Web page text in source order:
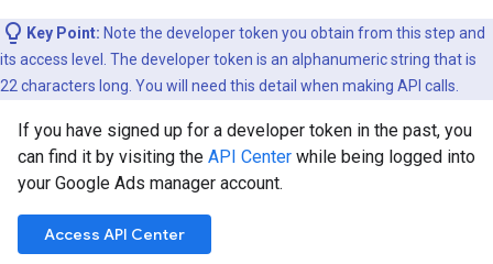
Key Point: Note the developer token you obtain from this step and
its access level. The developer token is an alphanumeric string that is
22 characters long. You will need this detail when making API calls.
If you have signed up for a developer token in the past, you
can find it by visiting the API Center while being logged into
your Google Ads manager account.
Access API Center